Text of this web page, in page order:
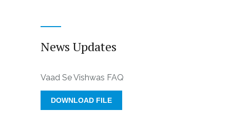
News Updates
Vaad Se Vishwas FAQ
DOWNLOAD FILE